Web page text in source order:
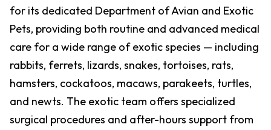
for its dedicated Department of Avian and Exotic
Pets, providing both routine and advanced medical
care for a wide range of exotic species — including
rabbits, ferrets, lizards, snakes, tortoises, rats,
hamsters, cockatoos, macaws, parakeets, turtles,
and newts. The exotic team offers specialized
surgical procedures and after-hours support from